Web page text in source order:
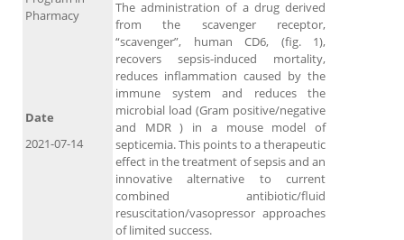
The administration of a drug derived
from the scavenger receptor,
“scavenger”, human CD6, (fig. 1),
recovers sepsis-induced mortality,
reduces inflammation caused by the
immune system and reduces the
microbial load (Gram positive/negative
and MDR ) in a mouse model of
septicemia. This points to a therapeutic
effect in the treatment of sepsis and an
innovative alternative to current
combined antibiotic/fluid
resuscitation/vasopressor approaches
of limited success.
Pharmacy
Date
2021-07-14